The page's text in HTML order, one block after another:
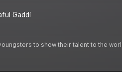
Gaddi
to show their talent to the